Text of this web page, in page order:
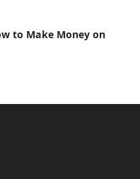
to Make Money on